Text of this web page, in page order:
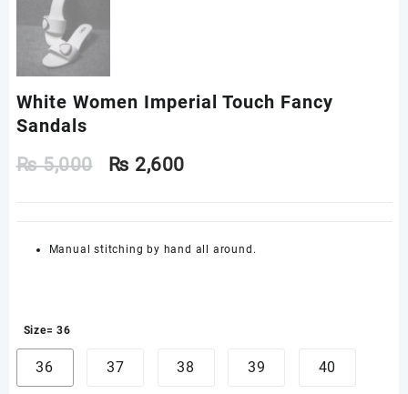
White Women Imperial Touch Fancy
Sandals
₨5,000 ₨ 2,600
Manual stitching by hand all around.
Size= 36
36 37 38 39 40